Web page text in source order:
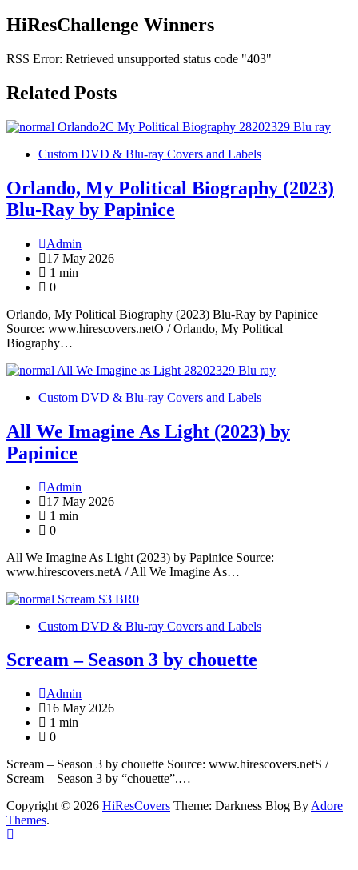
HiResChallenge Winners
RSS Error: Retrieved unsupported status code "403"
Related Posts
Custom DVD & Blu-ray Covers and Labels
Orlando, My Political Biography (2023)
Blu-Ray by Papinice
Admin
17 May 2026
1 min
0
Orlando, My Political Biography (2023) Blu-Ray by Papinice
Source: www.hirescovers.netO / Orlando, My Political
Biography…
Custom DVD & Blu-ray Covers and Labels
All We Imagine As Light (2023) by
Papinice
Admin
17 May 2026
1 min
0
All We Imagine As Light (2023) by Papinice Source:
www.hirescovers.netA / All We Imagine As…
Custom DVD & Blu-ray Covers and Labels
Scream – Season 3 by chouette
Admin
16 May 2026
1 min
0
Scream – Season 3 by chouette Source: www.hirescovers.netS /
Scream – Season 3 by “chouette”.…
Copyright © 2026 HiResCovers Theme: Darkness Blog By Adore
Themes.